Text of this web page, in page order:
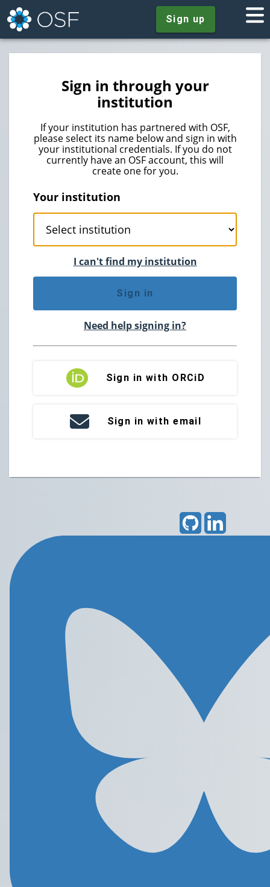
Sign up
Sign in through your
institution
If your institution has partnered with OSF,
please select its name below and sign in with
your institutional credentials. If you do not
currently have an OSF account, this will
create one for you.
Your institution
I can't find my institution
Sign in
Need help signing in?
Sign in with ORCiD
Sign in with email